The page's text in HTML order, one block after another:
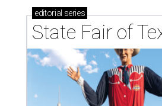
editorial series
State Fair of